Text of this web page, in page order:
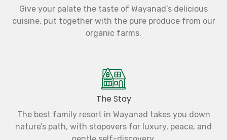
Give your palate the taste of Wayanad’s delicious
cuisine, put together with the pure produce from our
organic farms.
The Stay
The best family resort in Wayanad takes you down
nature’s path, with stopovers for luxury, peace, and